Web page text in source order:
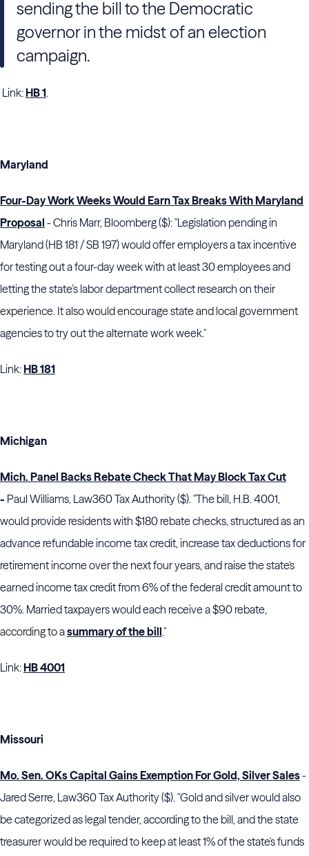
sending the bill to the Democratic
governor in the midst of an election
campaign.
Link:HB 1.
Maryland
Four-Day Work Weeks Would Earn Tax Breaks With Maryland
Proposal - Chris Marr, Bloomberg ($): "Legislation pending in
Maryland (HB 181 / SB 197) would offer employers a tax incentive
for testing out a four-day week with at least 30 employees and
letting the state’s labor department collect research on their
experience. It also would encourage state and local government
agencies to try out the alternate work week."
Link:HB 181
Michigan
Mich. Panel Backs Rebate Check That May Block Tax Cut
- Paul Williams, Law360 Tax Authority ($). "The bill, H.B. 4001,
would provide residents with $180 rebate checks, structured as an
advance refundable income tax credit, increase tax deductions for
retirement income over the next four years, and raise the state's
earned income tax credit from 6% of the federal credit amount to
30%. Married taxpayers would each receive a $90 rebate,
according to asummary of the bill."
Link:HB 4001
Missouri
Mo. Sen. OKs Capital Gains Exemption For Gold, Silver Sales-
Jared Serre, Law360 Tax Authority ($). "Gold and silver would also
be categorized as legal tender, according to the bill, and the state
treasurer would be required to keep at least 1% of the state's funds